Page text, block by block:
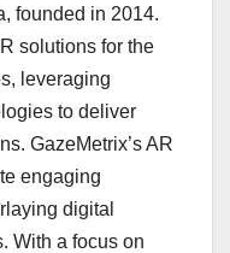
founded in 2014.
solutions for the
leveraging
to deliver
GazeMetrix’s AR
engaging
digital
With a focus on